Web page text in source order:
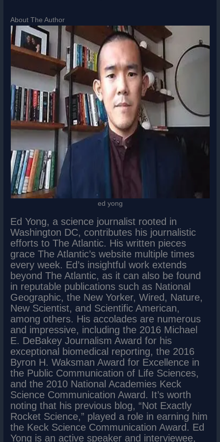
About The Author
ed yong
Ed Yong, a science journalist rooted in
Washington DC, contributes his journalistic
efforts to The Atlantic. His written pieces
grace The Atlantic’s website multiple times
every week. Ed’s insightful work extends
beyond The Atlantic, as it can also be found
in reputable publications such as National
Geographic, the New Yorker, Wired, Nature,
New Scientist, and Scientific American,
among others. His accolades are numerous
and impressive, including the 2016 Michael
E. DeBakey Journalism Award for his
exceptional biomedical reporting, the 2016
Byron H. Waksman Award for Excellence in
the Public Communication of Life Sciences,
and the 2010 National Academies Keck
Science Communication Award. It’s worth
noting that his previous blog, “Not Exactly
Rocket Science,” played a role in earning him
the Keck Science Communication Award. Ed
Yong is an active speaker and interviewee,